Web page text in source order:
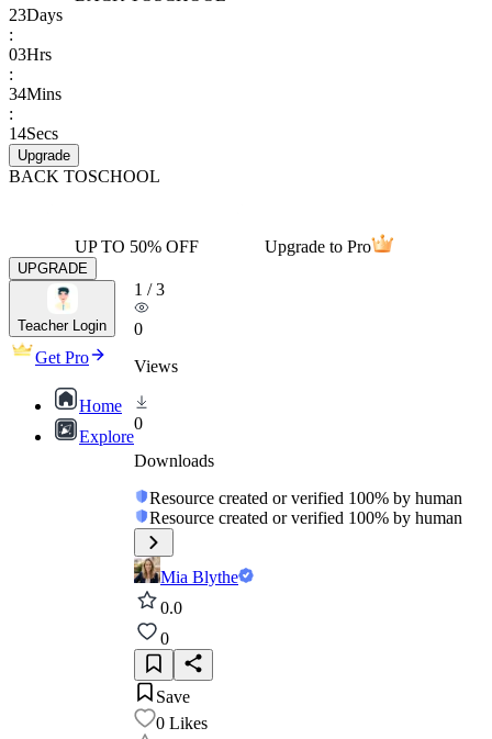
23Days
:
03Hrs
:
34Mins
:
14Secs
Upgrade
BACK TOSCHOOL
UP TO 50% OFF Upgrade to Pro
UPGRADE
Teacher Login
Get Pro
Home
Explore
1 /3
0
Views
0
Downloads
Resource created or verified 100% by human
Resource created or verified 100% by human
Mia Blythe
0.0
0
Save
0 Likes